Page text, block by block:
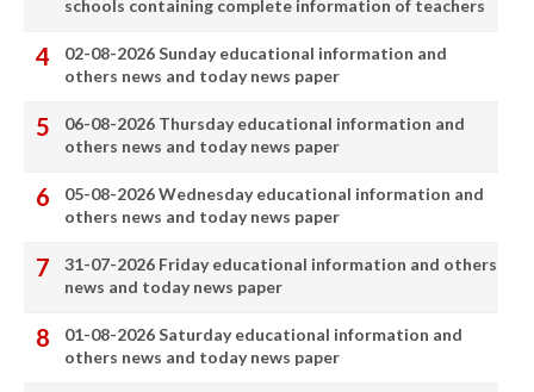
schools containing complete information of teachers
02-08-2026 Sunday educational information and
others news and today news paper
06-08-2026 Thursday educational information and
others news and today news paper
05-08-2026 Wednesday educational information and
others news and today news paper
31-07-2026 Friday educational information and others
news and today news paper
01-08-2026 Saturday educational information and
others news and today news paper